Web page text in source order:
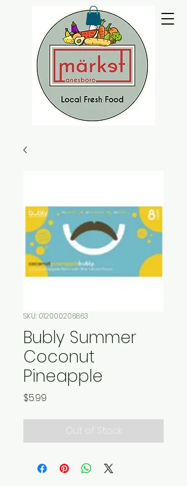
SKU: 012000206863
Bubly Summer
Coconut
Pineapple
$5.99
Out of Stock